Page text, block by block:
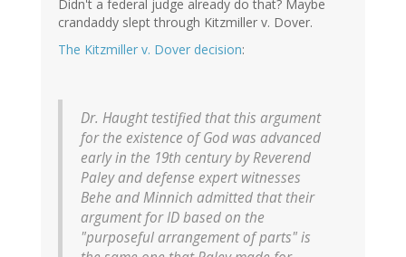
Didn't a federal judge already do that? Maybe
crandaddy slept through Kitzmiller v. Dover.
The Kitzmiller v. Dover decision:
Dr. Haught testified that this argument
for the existence of God was advanced
early in the 19th century by Reverend
Paley and defense expert witnesses
Behe and Minnich admitted that their
argument for ID based on the
"purposeful arrangement of parts" is